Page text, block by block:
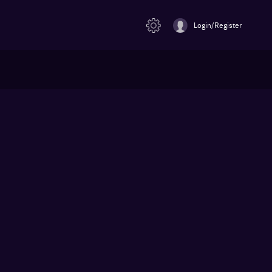
Login/Register